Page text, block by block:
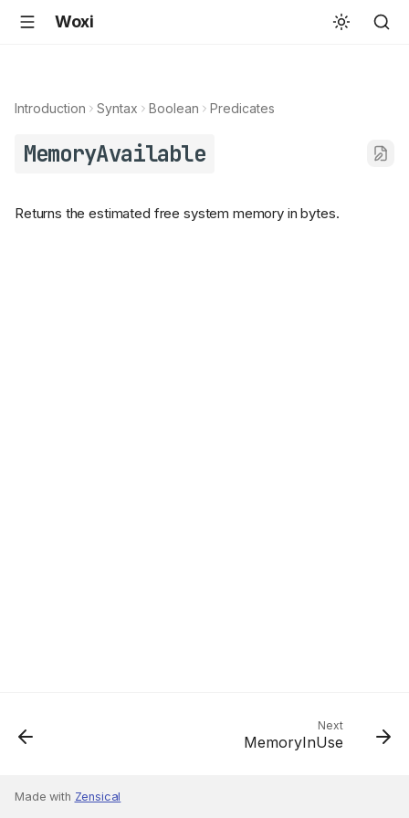
Woxi
Introduction Syntax Boolean Predicates
MemoryAvailable
Returns the estimated free system memory in bytes.
Next
MemoryInUse
Made with Zensical